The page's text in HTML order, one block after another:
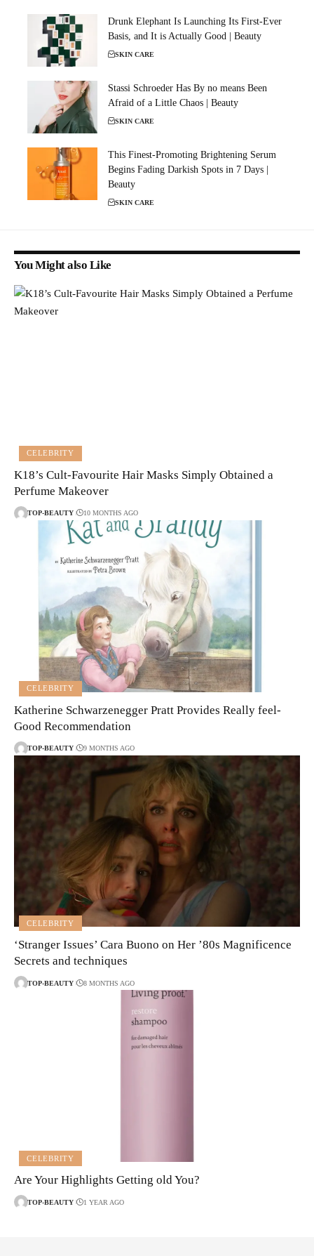
Drunk Elephant Is Launching Its First-Ever
Basis, and It is Actually Good | Beauty
SKIN CARE
Stassi Schroeder Has By no means Been
Afraid of a Little Chaos | Beauty
SKIN CARE
This Finest-Promoting Brightening Serum
Begins Fading Darkish Spots in 7 Days |
Beauty
SKIN CARE
You Might also Like
CELEBRITY
K18’s Cult-Favourite Hair Masks Simply Obtained a
Perfume Makeover
TOP-BEAUTY 10 MONTHS AGO
CELEBRITY
Katherine Schwarzenegger Pratt Provides Really feel-
Good Recommendation
TOP-BEAUTY 9 MONTHS AGO
CELEBRITY
‘Stranger Issues’ Cara Buono on Her ’80s Magnificence
Secrets and techniques
TOP-BEAUTY 8 MONTHS AGO
CELEBRITY
Are Your Highlights Getting old You?
TOP-BEAUTY 1 YEAR AGO